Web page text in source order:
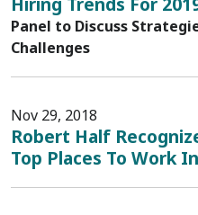
Panel to Discuss
Challenges
Nov 29, 2018
Robert Half
Top Places To Work